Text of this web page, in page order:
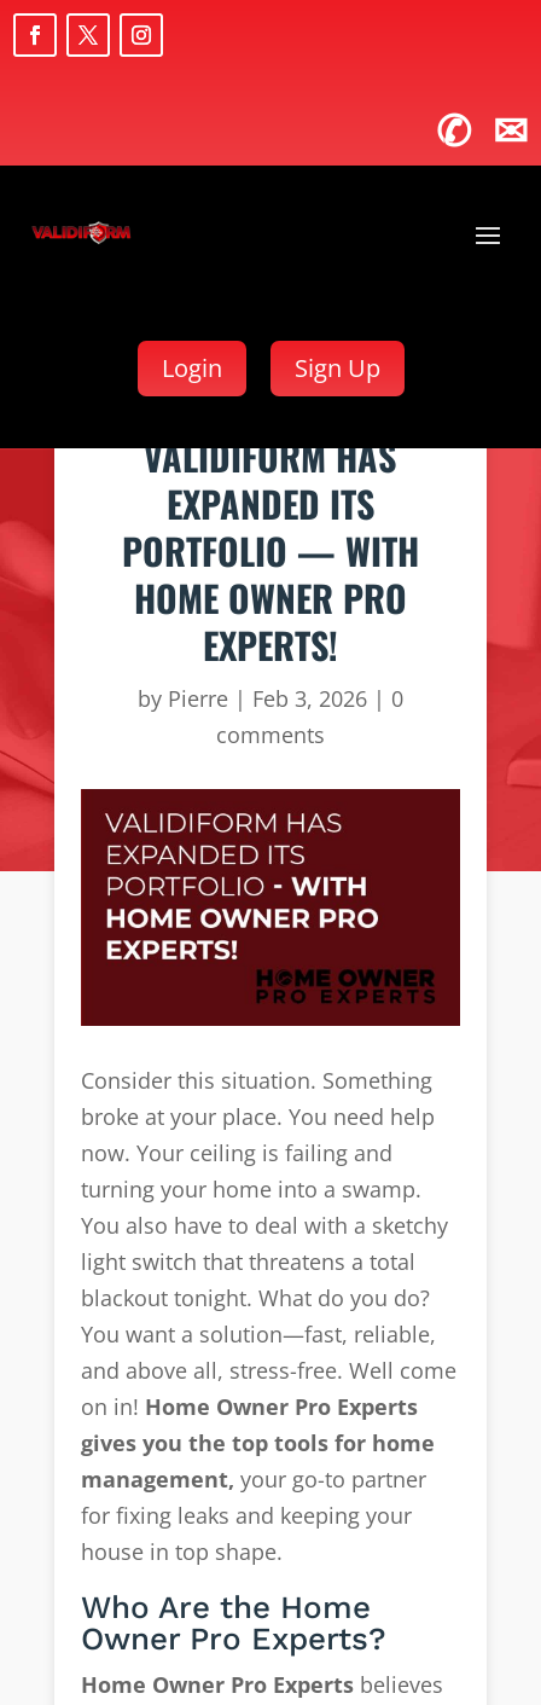
✆ ✉
Login Sign Up
VALIDIFORM HAS
EXPANDED ITS
PORTFOLIO — WITH
HOME OWNER PRO
EXPERTS!
by Pierre| Feb 3, 2026| 0
comments
Consider this situation. Something
broke at your place. You need help
now. Your ceiling is failing and
turning your home into a swamp.
You also have to deal with a sketchy
light switch that threatens a total
blackout tonight. What do you do?
You want a solution—fast, reliable,
and above all, stress-free. Well come
on in! Home Owner Pro Experts
gives you the top tools for home
management,your go-to partner
for fixing leaks and keeping your
house in top shape.
Who Are the Home
Owner Pro Experts?
Home Owner Pro Experts believes